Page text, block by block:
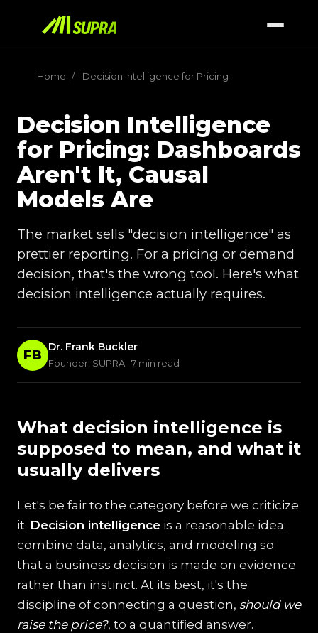
Home / Decision Intelligence for Pricing
Decision Intelligence
for Pricing: Dashboards
Aren't It, Causal
Models Are
The market sells "decision intelligence" as
prettier reporting. For a pricing or demand
decision, that's the wrong tool. Here's what
decision intelligence actually requires.
FB
Dr. Frank Buckler
Founder, SUPRA · 7 min read
What decision intelligence is
supposed to mean, and what it
usually delivers
Let's be fair to the category before we criticize
it. Decision intelligence is a reasonable idea:
combine data, analytics, and modeling so
that a business decision is made on evidence
rather than instinct. At its best, it's the
discipline of connecting a question, should we
raise the price?, to a quantified answer.